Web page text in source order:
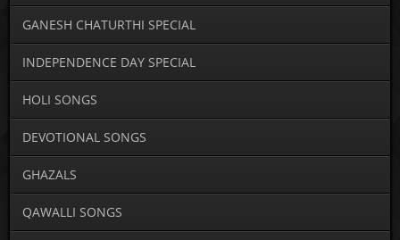
GANESH CHATURTHI SPECIAL
INDEPENDENCE DAY SPECIAL
HOLI SONGS
DEVOTIONAL SONGS
GHAZALS
QAWALLI SONGS